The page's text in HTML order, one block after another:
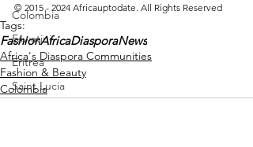
Colombia
Eswatini
Eritrea
Saint Lucia
© 2015 - 2024 Africauptodate. All Rights Reserved
Tags:
FashionAfricaDiasporaNews
Africa's Diaspora Communities
Fashion & Beauty
Colombia